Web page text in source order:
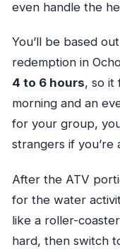
even handle the
You’ll be based
redemption in
4 to 6 hours, so it
morning and an
for your group,
strangers if
After the ATV
for the water
like a roller-
hard, then switch